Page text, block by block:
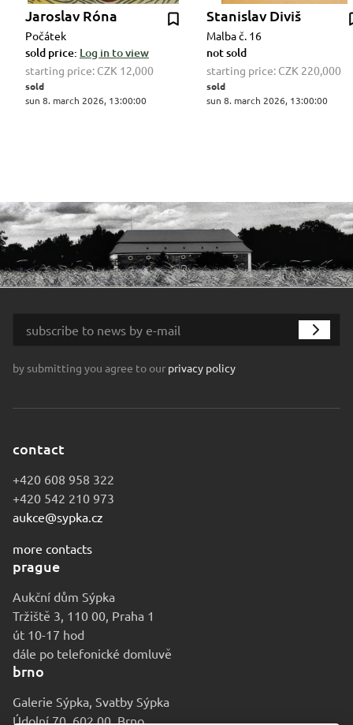
Jaroslav Róna
Počátek
sold price: Log in to view
starting price: CZK 12,000
sold
sun 8. march 2026, 13:00:00
Stanislav Diviš
Malba č. 16
not sold
starting price: CZK 220,000
sold
sun 8. march 2026, 13:00:00
by submitting you agree to our privacy policy
contact
+420 608 958 322
+420 542 210 973
aukce@sypka.cz
more contacts
prague
Aukční dům Sýpka
Tržiště 3, 110 00, Praha 1
út 10-17 hod
dále po telefonické domluvě
brno
Galerie Sýpka, Svatby Sýpka
Údolní 70, 602 00, Brno